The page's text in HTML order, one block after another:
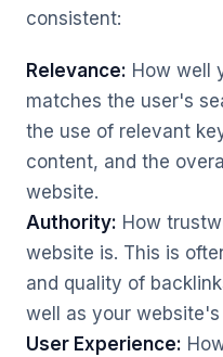
consistent:
Relevance: How well
matches the user's
the use of relevant
content, and the
website.
Authority: How
website is. This is
and quality of
well as your
User Experience: